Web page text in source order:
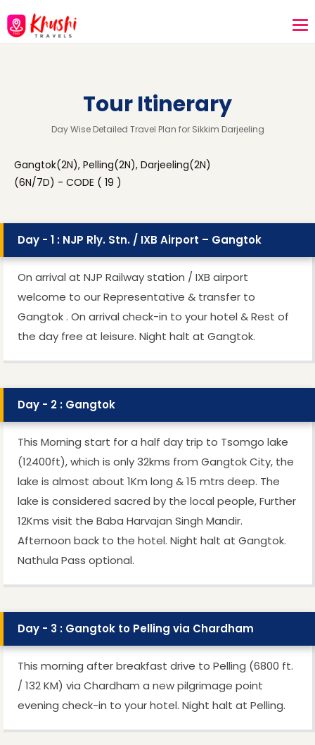
Tour Itinerary
Day Wise Detailed Travel Plan for Sikkim Darjeeling
Gangtok(2N), Pelling(2N), Darjeeling(2N)
(6N/7D) - CODE ( 19 )
Day - 1 : NJP Rly. Stn. / IXB Airport – Gangtok
On arrival at NJP Railway station / IXB airport
welcome to our Representative & transfer to
Gangtok . On arrival check-in to your hotel & Rest of
the day free at leisure. Night halt at Gangtok.
Day - 2 : Gangtok
This Morning start for a half day trip to Tsomgo lake
(12400ft), which is only 32kms from Gangtok City, the
lake is almost about 1Km long & 15 mtrs deep. The
lake is considered sacred by the local people, Further
12Kms visit the Baba Harvajan Singh Mandir.
Afternoon back to the hotel. Night halt at Gangtok.
Nathula Pass optional.
Day - 3 : Gangtok to Pelling via Chardham
This morning after breakfast drive to Pelling (6800 ft.
/ 132 KM) via Chardham a new pilgrimage point
evening check-in to your hotel. Night halt at Pelling.